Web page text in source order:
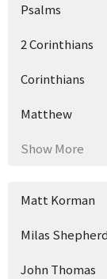
Psalms
2 Corinthians
Corinthians
Matthew
Show More
Matt Korman
Milas Shepherd
John Thomas